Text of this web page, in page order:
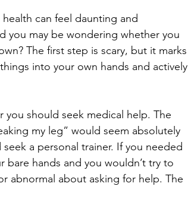
can feel daunting and
you may be wondering whether you
The first step is scary, but it marks
into your own hands and actively
should seek medical help. The
my leg” would seem absolutely
a personal trainer. If you needed
bare hands and you wouldn’t try to
abnormal about asking for help. The